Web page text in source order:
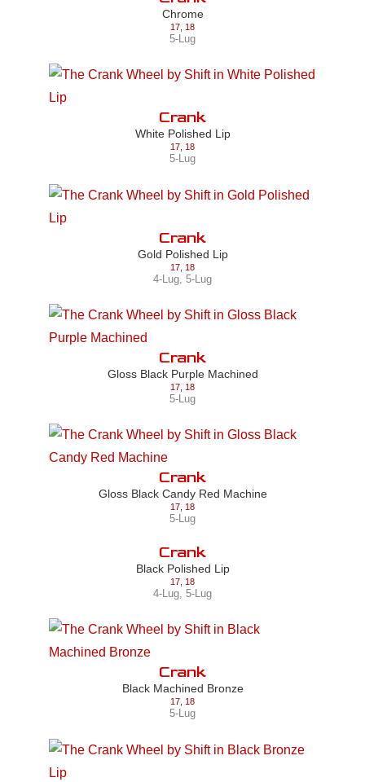
Chrome
17 18
5-Lug
Crank
White Polished Lip
17 18
5-Lug
Crank
Gold Polished Lip
17 18
4-Lug 5-Lug
Crank
Gloss Black Purple Machined
17 18
5-Lug
Crank
Gloss Black Candy Red Machine
17 18
5-Lug
Crank
Black Polished Lip
17 18
4-Lug 5-Lug
Crank
Black Machined Bronze
17 18
5-Lug